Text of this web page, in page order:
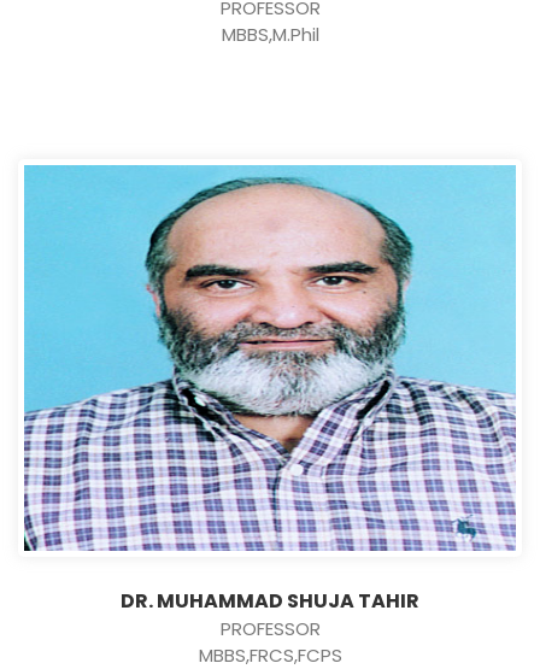
PROFESSOR
MBBS,M.Phil
DR. MUHAMMAD SHUJA TAHIR
PROFESSOR
MBBS,FRCS,FCPS